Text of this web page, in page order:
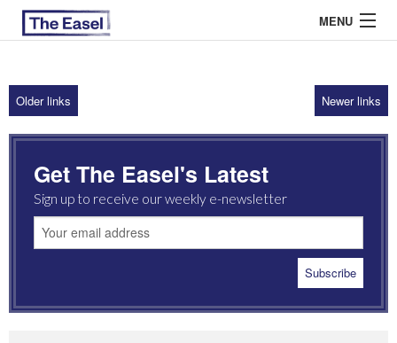
MENU
ABOUT US
ARCHIVES
EASEL ESSAYS
GUEST ESSAYS
Older links Newer links
Get The Easel's Latest
Sign up to receive our weekly e-newsletter